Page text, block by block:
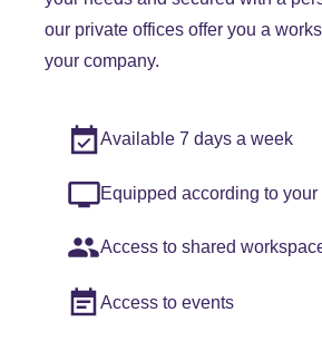
our private offices offer you a
your company.
Available 7 days a week
Equipped according to your
Access to shared
Access to events